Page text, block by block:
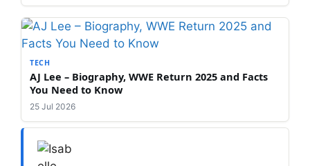
TECH
AJ Lee – Biography, WWE Return 2025 and Facts
You Need to Know
25 Jul 2026